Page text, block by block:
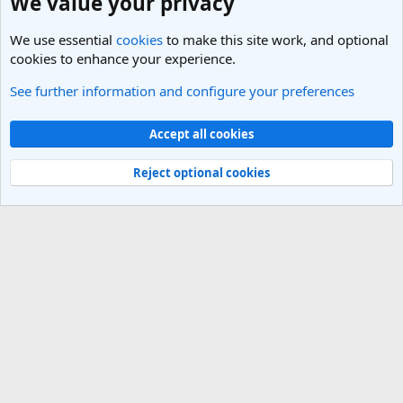
General Travel Talk
Light Theme
Contact us
Terms and rules Privacy policy Help
R
Community platform by XenForo® © 2010-2025 XenForo Ltd.
We use essential cookies to make this site work, and optional
cookies to enhance your experience.
See further information and configure your preferences
Accept all cookies
Reject optional cookies